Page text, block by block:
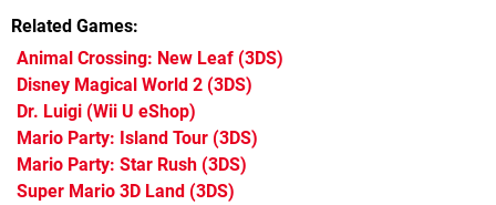
Related Games
Animal Crossing: New Leaf (3DS)
Disney Magical World 2 (3DS)
Dr. Luigi (Wii U eShop)
Mario Party: Island Tour (3DS)
Mario Party: Star Rush (3DS)
Super Mario 3D Land (3DS)